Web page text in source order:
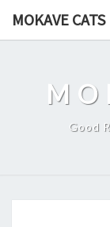
MOKAVE CATS
Good